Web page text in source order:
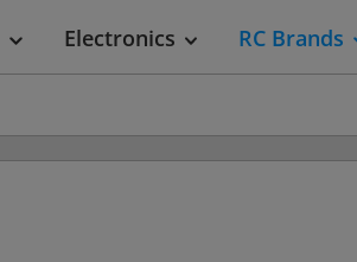
Electronics RC Brands